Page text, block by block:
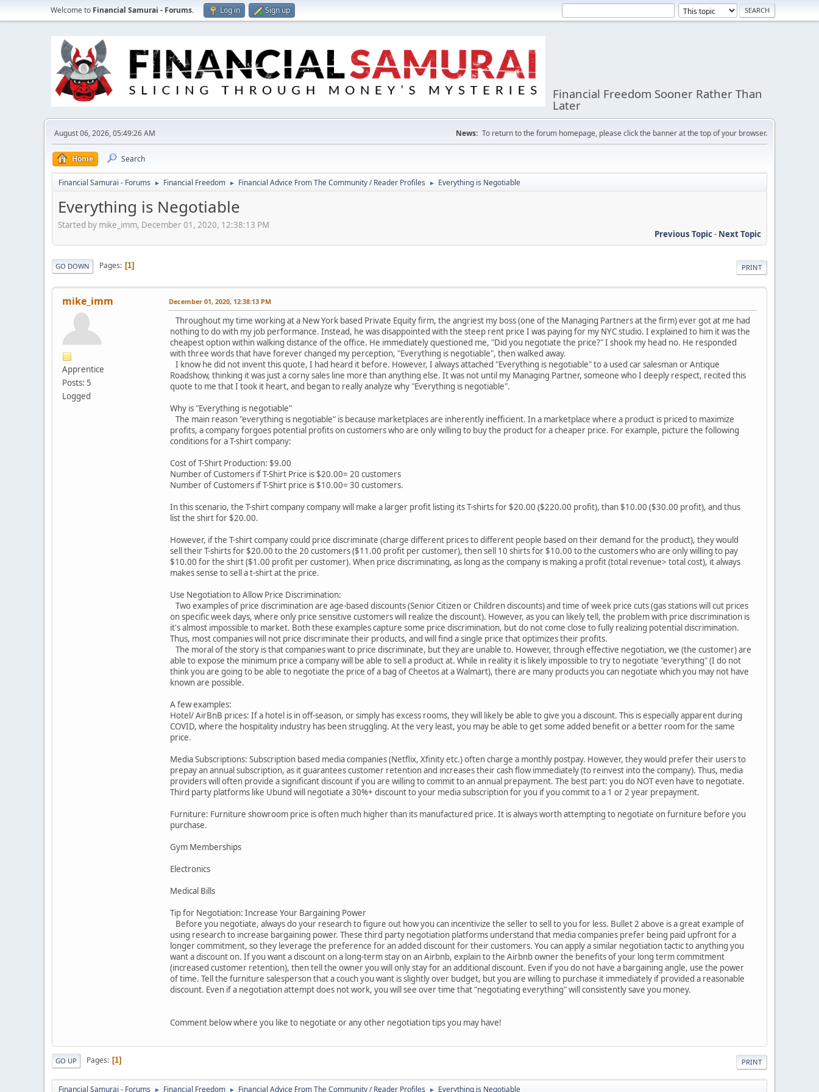
Welcome to Financial Samurai - Forums. Log in Sign up
Financial Freedom Sooner Rather Than
Later
August 06, 2026, 05:49:26 AM News: To return to the forum homepage, please click the banner at the top of your browser.
Home Search
Financial Samurai - Forums ► Financial Freedom ► Financial Advice From The Community / Reader Profiles ► Everything is Negotiable
Everything is Negotiable
Started by mike_imm, December 01, 2020, 12:38:13 PM
Previous Topic- Next Topic
PRINT
GO DOWN Pages 1
mike_imm
Apprentice
Posts: 5
Logged
December 01, 2020, 12:38:13 PM
Throughout my time working at a New York based Private Equity firm, the angriest my boss (one of the Managing Partners at the firm) ever got at me had
nothing to do with my job performance. Instead, he was disappointed with the steep rent price I was paying for my NYC studio. I explained to him it was the
cheapest option within walking distance of the office. He immediately questioned me, "Did you negotiate the price?" I shook my head no. He responded
with three words that have forever changed my perception, "Everything is negotiable", then walked away.
I know he did not invent this quote, I had heard it before. However, I always attached "Everything is negotiable" to a used car salesman or Antique
Roadshow, thinking it was just a corny sales line more than anything else. It was not until my Managing Partner, someone who I deeply respect, recited this
quote to me that I took it heart, and began to really analyze why "Everything is negotiable".
Why is "Everything is negotiable"
The main reason "everything is negotiable" is because marketplaces are inherently inefficient. In a marketplace where a product is priced to maximize
profits, a company forgoes potential profits on customers who are only willing to buy the product for a cheaper price. For example, picture the following
conditions for a T-shirt company:
Cost of T-Shirt Production: $9.00
Number of Customers if T-Shirt Price is $20.00= 20 customers
Number of Customers if T-Shirt price is $10.00= 30 customers.
In this scenario, the T-shirt company company will make a larger profit listing its T-shirts for $20.00 ($220.00 profit), than $10.00 ($30.00 profit), and thus
list the shirt for $20.00.
However, if the T-shirt company could price discriminate (charge different prices to different people based on their demand for the product), they would
sell their T-shirts for $20.00 to the 20 customers ($11.00 profit per customer), then sell 10 shirts for $10.00 to the customers who are only willing to pay
$10.00 for the shirt ($1.00 profit per customer). When price discriminating, as long as the company is making a profit (total revenue> total cost), it always
makes sense to sell a t-shirt at the price.
Use Negotiation to Allow Price Discrimination:
Two examples of price discrimination are age-based discounts (Senior Citizen or Children discounts) and time of week price cuts (gas stations will cut prices
on specific week days, where only price sensitive customers will realize the discount). However, as you can likely tell, the problem with price discrimination is
it's almost impossible to market. Both these examples capture some price discrimination, but do not come close to fully realizing potential discrimination.
Thus, most companies will not price discriminate their products, and will find a single price that optimizes their profits.
The moral of the story is that companies want to price discriminate, but they are unable to. However, through effective negotiation, we (the customer) are
able to expose the minimum price a company will be able to sell a product at. While in reality it is likely impossible to try to negotiate "everything" (I do not
think you are going to be able to negotiate the price of a bag of Cheetos at a Walmart), there are many products you can negotiate which you may not have
known are possible.
A few examples:
Hotel/ AirBnB prices: If a hotel is in off-season, or simply has excess rooms, they will likely be able to give you a discount. This is especially apparent during
COVID, where the hospitality industry has been struggling. At the very least, you may be able to get some added benefit or a better room for the same
price.
Media Subscriptions: Subscription based media companies (Netflix, Xfinity etc.) often charge a monthly postpay. However, they would prefer their users to
prepay an annual subscription, as it guarantees customer retention and increases their cash flow immediately (to reinvest into the company). Thus, media
providers will often provide a significant discount if you are willing to commit to an annual prepayment. The best part: you do NOT even have to negotiate.
Third party platforms like Ubund will negotiate a 30%+ discount to your media subscription for you if you commit to a 1 or 2 year prepayment.
Furniture: Furniture showroom price is often much higher than its manufactured price. It is always worth attempting to negotiate on furniture before you
purchase.
Gym Memberships
Electronics
Medical Bills
Tip for Negotiation: Increase Your Bargaining Power
Before you negotiate, always do your research to figure out how you can incentivize the seller to sell to you for less. Bullet 2 above is a great example of
using research to increase bargaining power. These third party negotiation platforms understand that media companies prefer being paid upfront for a
longer commitment, so they leverage the preference for an added discount for their customers. You can apply a similar negotiation tactic to anything you
want a discount on. If you want a discount on a long-term stay on an Airbnb, explain to the Airbnb owner the benefits of your long term commitment
(increased customer retention), then tell the owner you will only stay for an additional discount. Even if you do not have a bargaining angle, use the power
of time. Tell the furniture salesperson that a couch you want is slightly over budget, but you are willing to purchase it immediately if provided a reasonable
discount. Even if a negotiation attempt does not work, you will see over time that "negotiating everything" will consistently save you money.
Comment below where you like to negotiate or any other negotiation tips you may have!
PRINT
GO UP Pages 1
Financial Samurai - Forums ► Financial Freedom ► Financial Advice From The Community / Reader Profiles ► Everything is Negotiable